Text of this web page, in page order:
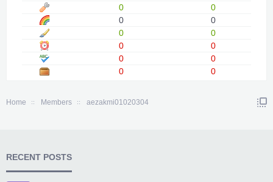
0
0
0
0
0
0
0
0
0
0
0
0
Home Members aezakmi01020304
RECENT POSTS